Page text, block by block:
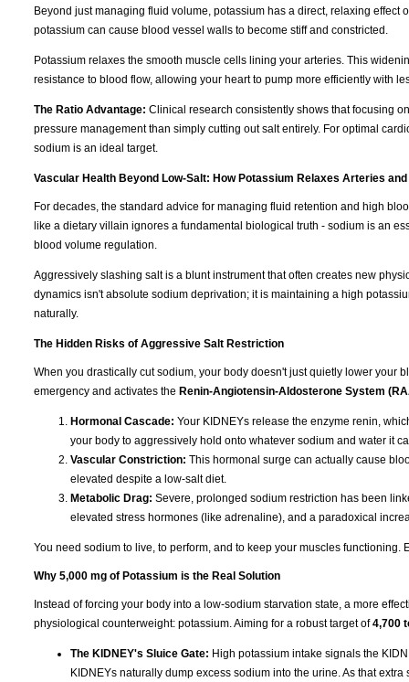
Beyond just managing fluid volume, potassium has a direct, relaxing
potassium can cause blood vessel walls to become stiff and constricted.
Potassium relaxes the smooth muscle cells lining your arteries. This
resistance to blood flow, allowing your heart to pump more efficiently with
The Ratio Advantage: Clinical research consistently shows that focusing
pressure management than simply cutting out salt entirely. For optimal
sodium is an ideal target.
Vascular Health Beyond Low-Salt: How Potassium Relaxes Arteries
For decades, the standard advice for managing fluid retention and high
like a dietary villain ignores a fundamental biological truth - sodium is an
blood volume regulation.
Aggressively slashing salt is a blunt instrument that often creates new
dynamics isn't absolute sodium deprivation; it is maintaining a high
naturally.
The Hidden Risks of Aggressive Salt Restriction
When you drastically cut sodium, your body doesn't just quietly lower your
emergency and activates the Renin-Angiotensin-Aldosterone System
Hormonal Cascade: Your KIDNEYs release the enzyme renin,
your body to aggressively hold onto whatever sodium and water it
Vascular Constriction: This hormonal surge can actually cause
elevated despite a low-salt diet.
Metabolic Drag: Severe, prolonged sodium restriction has been
elevated stress hormones (like adrenaline), and a paradoxical
You need sodium to live, to perform, and to keep your muscles
Why 5,000 mg of Potassium is the Real Solution
Instead of forcing your body into a low-sodium starvation state, a more
physiological counterweight: potassium. Aiming for a robust target of4,700
The KIDNEY's Sluice Gate: High potassium intake signals the
KIDNEYs naturally dump excess sodium into the urine. As that